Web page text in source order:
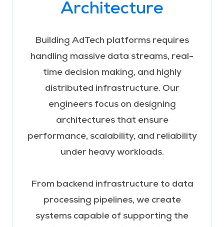
Architecture
Building AdTech platforms requires
handling massive data streams, real-
time decision making, and highly
distributed infrastructure. Our
engineers focus on designing
architectures that ensure
performance, scalability, and reliability
under heavy workloads.
From backend infrastructure to data
processing pipelines, we create
systems capable of supporting the